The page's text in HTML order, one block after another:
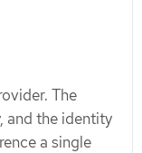
The
and the identity
a single